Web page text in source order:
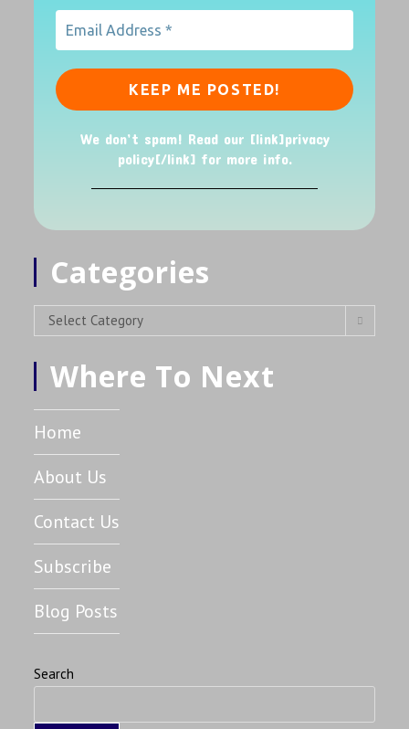
We don’t spam! Read our [link]privacy
policy[/link] for more info.
Categories
Select Category
Where To Next
Home
About Us
Contact Us
Subscribe
Blog Posts
Search